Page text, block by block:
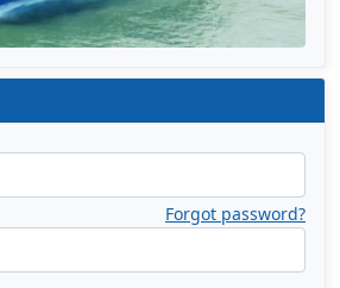
Forgot password?